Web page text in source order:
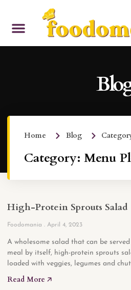
Home Blog
Category: Menu
High-Protein Sprouts Salad
Foodomania April 4, 2023
A wholesome salad that can be served
meal by itself, high-protein sprouts
loaded with veggies, legumes and
Read More 🡥